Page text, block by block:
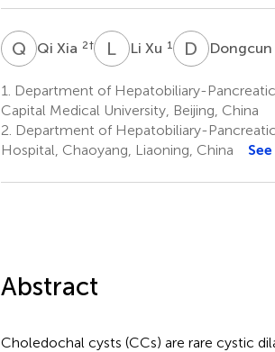
Q XQi Xia 2† L XLi Xu 1 D JDongcun
1.
Department of Hepatobiliary-
Capital Medical University, Beijing, China
2. Department of Hepatobiliary-
Hospital, Chaoyang, Liaoning, China
Abstract
Choledochal cysts (CCs) are rare cystic